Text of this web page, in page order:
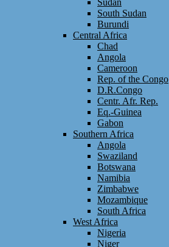
Sudan
South Sudan
Burundi
Central Africa
Chad
Angola
Cameroon
Rep. of the Congo
D.R.Congo
Centr. Afr. Rep.
Eq.-Guinea
Gabon
Southern Africa
Angola
Swaziland
Botswana
Namibia
Zimbabwe
Mozambique
South Africa
West Africa
Nigeria
Niger